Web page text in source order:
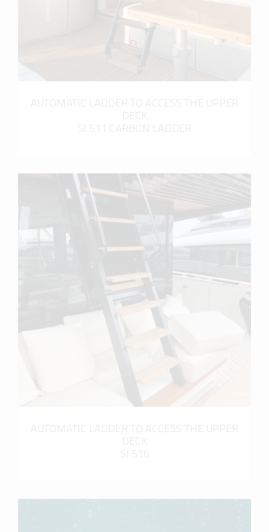
AUTOMATIC LADDER TO ACCESS THE UPPER
DECK
SI 511 CARBON LADDER
more info
AUTOMATIC LADDER TO ACCESS THE UPPER
DECK
SI 516